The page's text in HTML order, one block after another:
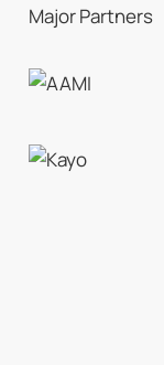
Major Partners